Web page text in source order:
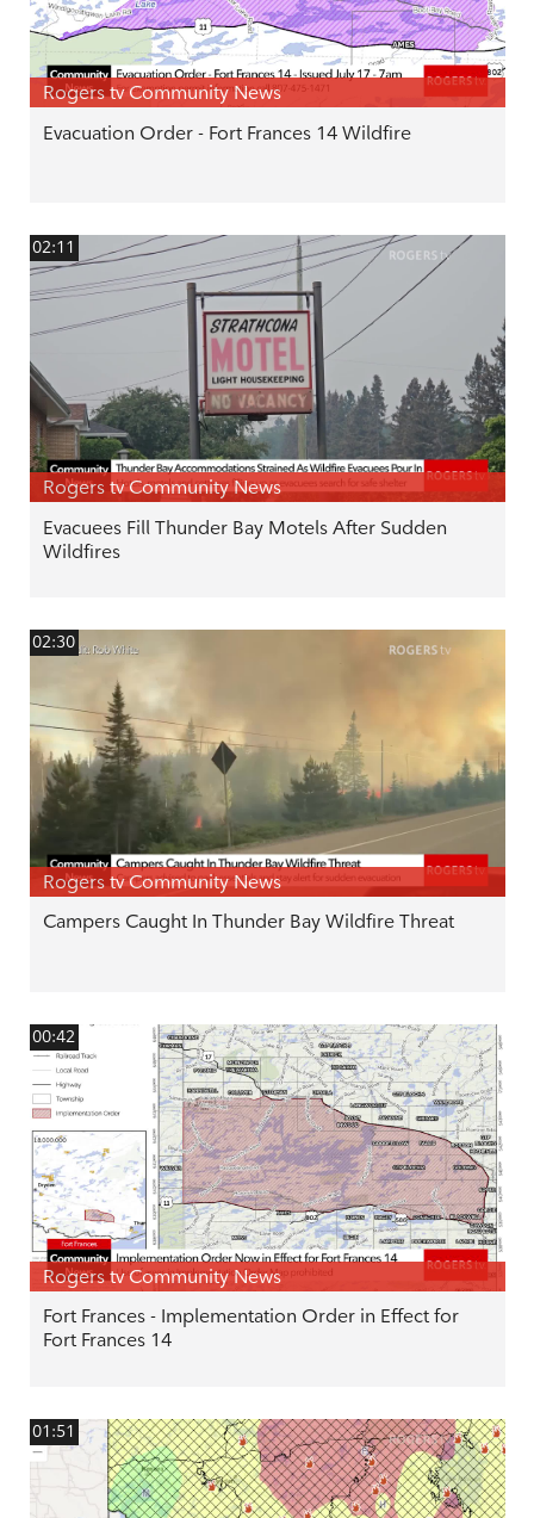
Rogers tv Community News
Evacuation Order - Fort Frances 14 Wildfire
02:11
Rogers tv Community News
Evacuees Fill Thunder Bay Motels After Sudden
Wildfires
02:30
Rogers tv Community News
Campers Caught In Thunder Bay Wildfire Threat
00:42
Rogers tv Community News
Fort Frances - Implementation Order in Effect for
Fort Frances 14
01:51